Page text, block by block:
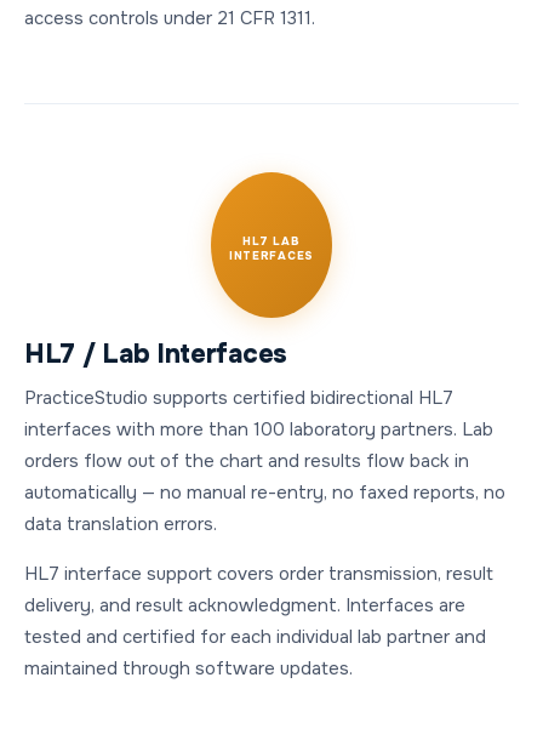
access controls under 21 CFR 1311.
HL7 LAB
INTERFACES
HL7 / Lab Interfaces
PracticeStudio supports certified bidirectional HL7
interfaces with more than 100 laboratory partners. Lab
orders flow out of the chart and results flow back in
automatically — no manual re-entry, no faxed reports, no
data translation errors.
HL7 interface support covers order transmission, result
delivery, and result acknowledgment. Interfaces are
tested and certified for each individual lab partner and
maintained through software updates.